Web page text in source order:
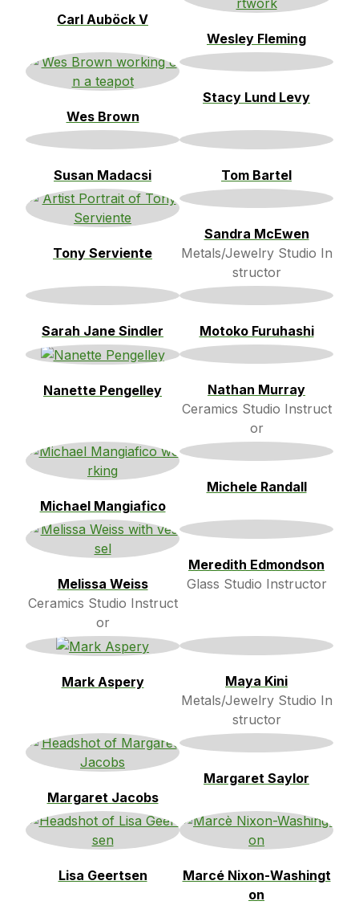
Carl Auböck V
Wesley Fleming
Wes Brown
Stacy Lund Levy
Susan Madacsi Tom Bartel
Tony Serviente
Sandra McEwen
Metals/Jewelry Studio In
structor
Sarah Jane Sindler Motoko Furuhashi
Nanette Pengelley
Nathan Murray
Ceramics Studio Instruct
or
Michael Mangiafico
Michele Randall
Melissa Weiss
Ceramics Studio Instruct
or
Meredith Edmondson
Glass Studio Instructor
Mark Aspery
Maya Kini
Metals/Jewelry Studio In
structor
Margaret Jacobs
Margaret Saylor
Lisa Geertsen
Marcé Nixon-Washingt
on